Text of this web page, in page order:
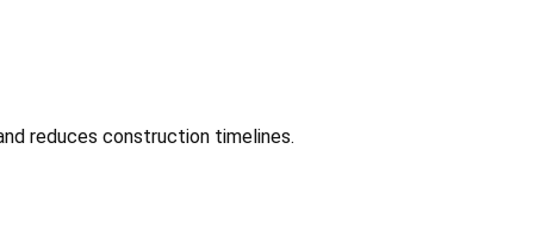
reduces construction timelines.